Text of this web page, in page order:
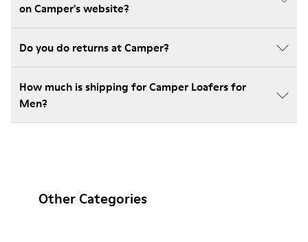
on Camper's website?
Do you do returns at Camper?
How much is shipping for Camper Loafers for
Men?
Other Categories